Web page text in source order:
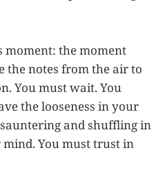
moment: the moment
the notes from the air to
You must wait. You
the looseness in your
and shuffling in
You must trust in